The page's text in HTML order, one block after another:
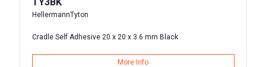
HellermannTyton
Cradle Self Adhesive 20 x 20 x 3.6 mm Black
More Info